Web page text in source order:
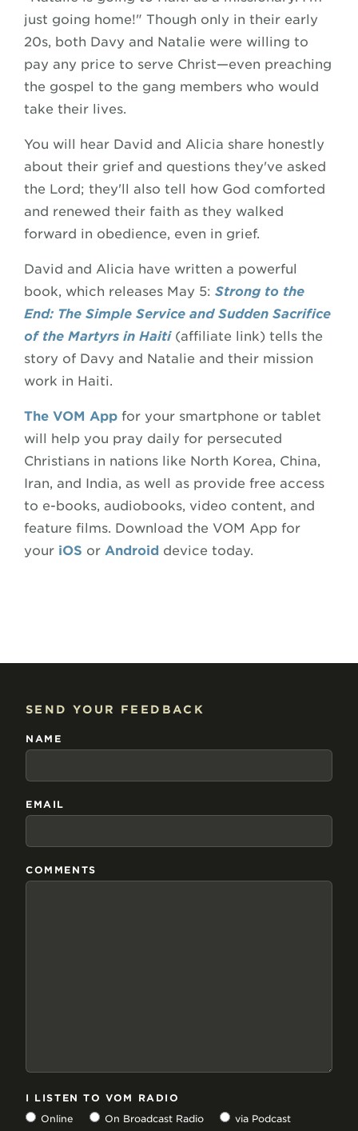
just going home!" Though only in their early
20s, both Davy and Natalie were willing to
pay any price to serve Christ—even preaching
the gospel to the gang members who would
take their lives.
You will hear David and Alicia share honestly
about their grief and questions they've asked
the Lord; they'll also tell how God comforted
and renewed their faith as they walked
forward in obedience, even in grief.
David and Alicia have written a powerful
book, which releases May 5: Strong to the
End: The Simple Service and Sudden Sacrifice
of the Martyrs in Haiti(affiliate link) tells the
story of Davy and Natalie and their mission
work in Haiti.
The VOM App for your smartphone or tablet
will help you pray daily for persecuted
Christians in nations like North Korea, China,
Iran, and India, as well as provide free access
to e-books, audiobooks, video content, and
feature films. Download the VOM App for
your iOS or Android device today.
SEND YOUR FEEDBACK
NAME
EMAIL
COMMENTS
I LISTEN TO VOM RADIO
Online
On Broadcast Radio
via Podcast